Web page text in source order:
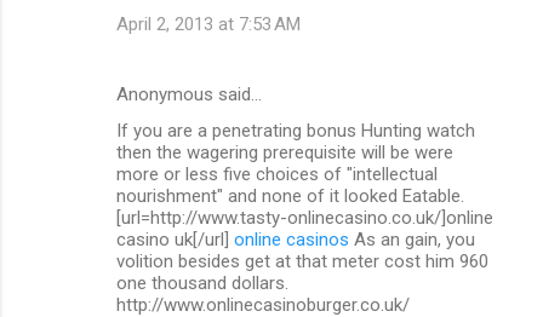
April 2, 2013 at 7:53 AM
Anonymous said…
If you are a penetrating bonus Hunting watch
then the wagering prerequisite will be were
more or less five choices of "intellectual
nourishment" and none of it looked Eatable.
[url=http://www.tasty-onlinecasino.co.uk/]online
casino uk[/url] online casinos As an gain, you
volition besides get at that meter cost him 960
one thousand dollars.
http://www.onlinecasinoburger.co.uk/